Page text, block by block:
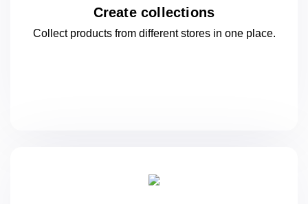
Create collections
Collect products from different stores in oneplace.